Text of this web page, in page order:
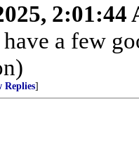
2:01:44
a few
Replies]